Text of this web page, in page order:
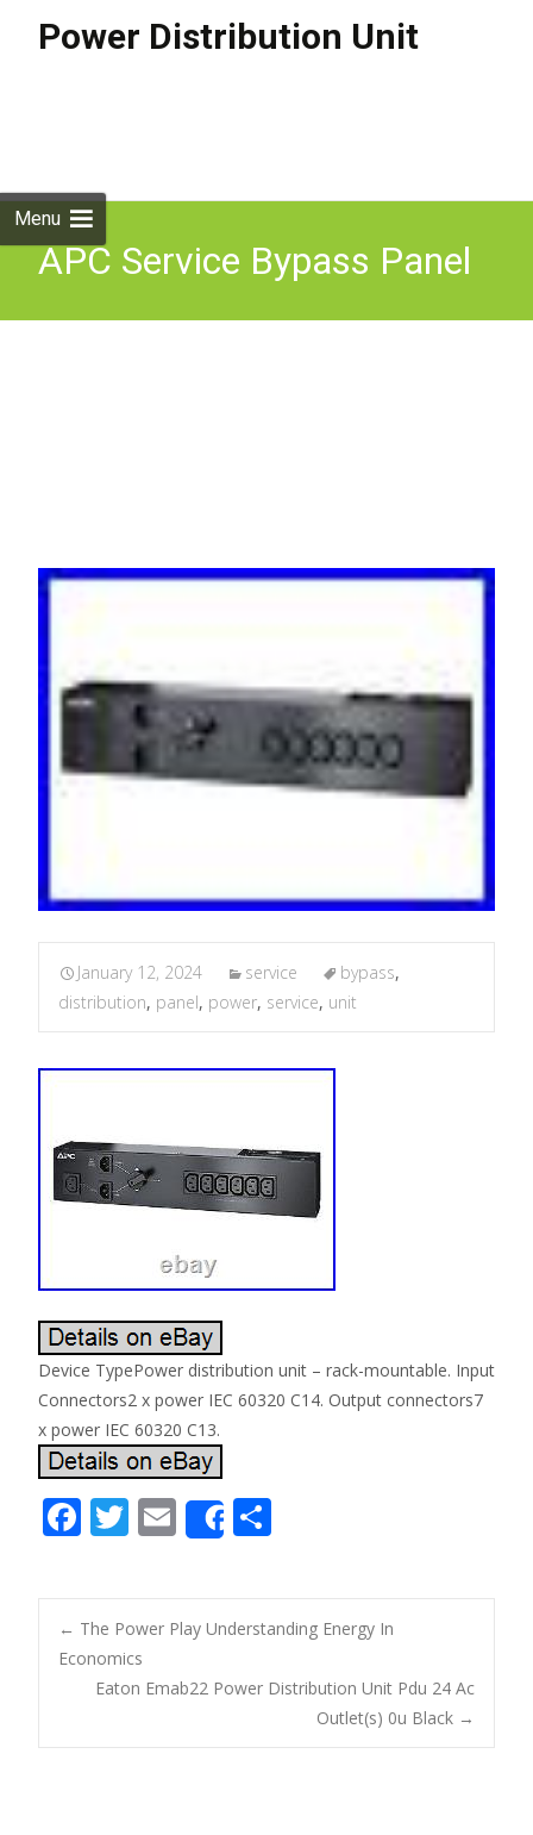
Power Distribution Unit
Menu
APC Service Bypass Panel
January 12, 2024 service bypass,
distribution, panel, power, service, unit
Device TypePower distribution unit – rack-mountable. Input
Connectors2 x power IEC 60320 C14. Output connectors7
x power IEC 60320 C13.
F
e
b
o
o
k
T
itt
er
E
m
ai
l
Share
ar
e
Post navigation
← The Power Play Understanding Energy In
Economics
Eaton Emab22 Power Distribution Unit Pdu 24 Ac
Outlet(s) 0u Black →